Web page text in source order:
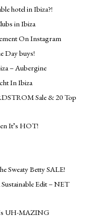
hotel in Ibiza?!
in Ibiza
On Instagram
Day buys!
– Aubergine
In Ibiza
Sale & 20 Top
It’s HOT!
Sweaty Betty SALE!
Edit – NET
UH-MAZING